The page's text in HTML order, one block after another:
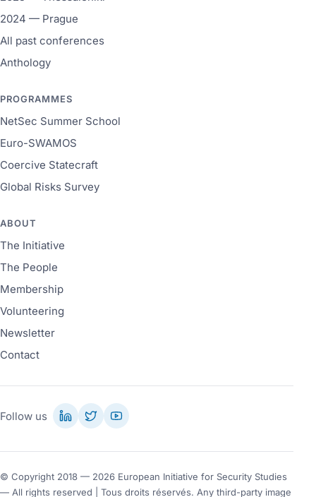
2024 — Prague
All past conferences
Anthology
PROGRAMMES
NetSec Summer School
Euro-SWAMOS
Coercive Statecraft
Global Risks Survey
ABOUT
The Initiative
The People
Membership
Volunteering
Newsletter
Contact
Follow us
© Copyright 2018 — 2026 European Initiative for Security Studies
— All rights reserved | Tous droits réservés. Any third-party image